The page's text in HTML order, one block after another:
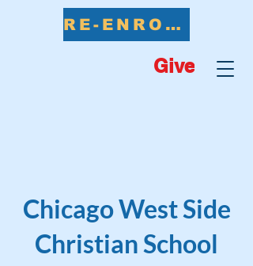
Give
Chicago West Side
Christian School
RE-ENROLL NOW